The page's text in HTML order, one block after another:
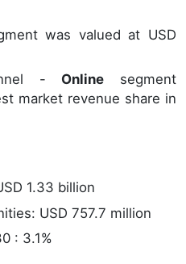
was valued at USD
- Online segment
market revenue share in
1.33 billion
USD 757.7 million
: 3.1%